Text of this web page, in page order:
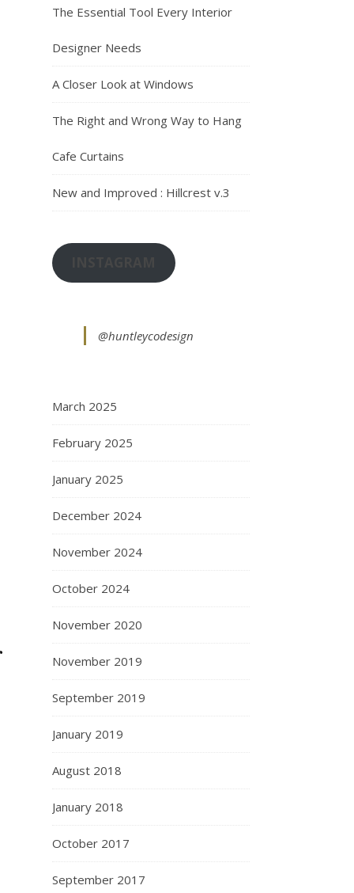
The Essential Tool Every Interior
Designer Needs
A Closer Look at Windows
The Right and Wrong Way to Hang
Cafe Curtains
New and Improved : Hillcrest v.3
@huntleycodesign
March 2025
February 2025
January 2025
December 2024
November 2024
October 2024
November 2020
November 2019
September 2019
January 2019
August 2018
January 2018
October 2017
September 2017